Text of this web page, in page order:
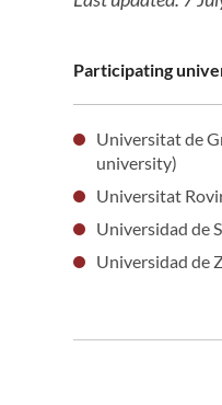
Participating
Universitat de
university)
Universitat
Universidad de
Universidad de